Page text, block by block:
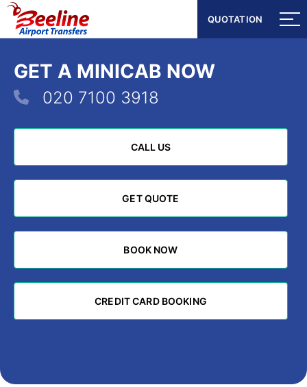
QUOTATION
QUOTATION
GET A MINICAB NOW
020 7100 3918
CALL US
CALL US
GET QUOTE
GET QUOTE
BOOK NOW
BOOK NOW
CREDIT CARD BOOKING
CREDIT CARD BOOKING